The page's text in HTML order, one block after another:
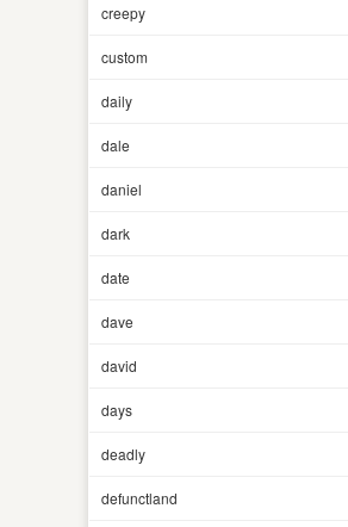
creepy
custom
daily
dale
daniel
dark
date
dave
david
days
deadly
defunctland